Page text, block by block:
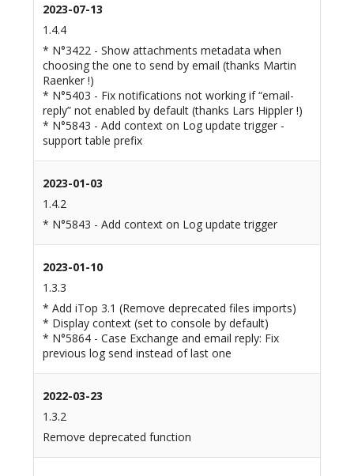
2023-07-13
1.4.4
* N°3422 - Show attachments metadata when
choosing the one to send by email (thanks Martin
Raenker !)
* N°5403 - Fix notifications not working if “email-
reply” not enabled by default (thanks Lars Hippler !)
* N°5843 - Add context on Log update trigger -
support table prefix
2023-01-03
1.4.2
* N°5843 - Add context on Log update trigger
2023-01-10
1.3.3
* Add iTop 3.1 (Remove deprecated files imports)
* Display context (set to console by default)
* N°5864 - Case Exchange and email reply: Fix
previous log send instead of last one
2022-03-23
1.3.2
Remove deprecated function